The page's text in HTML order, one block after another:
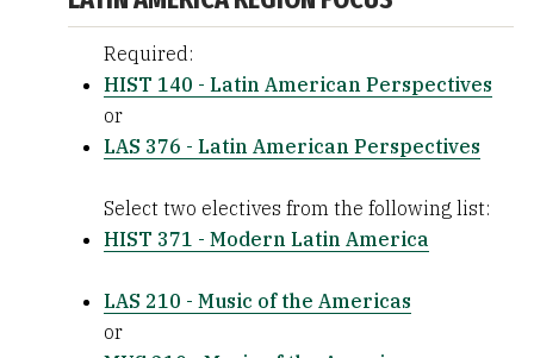
Required:
HIST 140 - Latin American Perspectives
or
LAS 376 - Latin American Perspectives
Select two electives from the following list:
HIST 371 - Modern Latin America
LAS 210 - Music of the Americas
or